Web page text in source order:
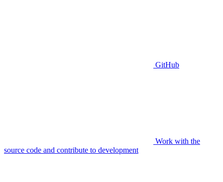
GitHub
Work with the
source code and contribute to development